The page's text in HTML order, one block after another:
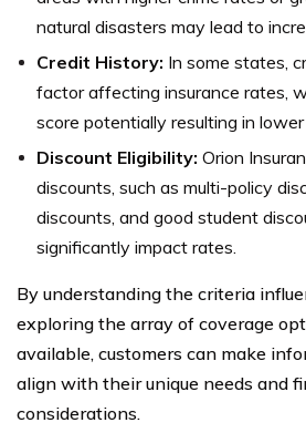
natural disasters may lead to
Credit History: In some states,
factor affecting insurance rates,
score potentially resulting in lower
Discount Eligibility: Orion
discounts, such as multi-policy
discounts, and good student
significantly impact rates.
By understanding the criteria
exploring the array of coverage
available, customers can make
align with their unique needs and
considerations.